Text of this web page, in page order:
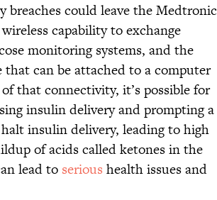
breaches could leave the Medtronic
capability to exchange
monitoring systems, and the
can be attached to a computer
that connectivity, it’s possible for
insulin delivery and prompting a
insulin delivery, leading to high
of acids called ketones in the
lead to serious health issues and